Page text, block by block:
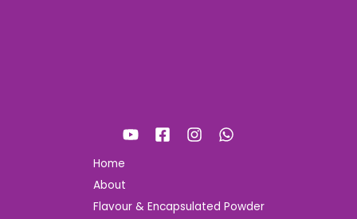
Home
About
Flavour & Encapsulated Powder